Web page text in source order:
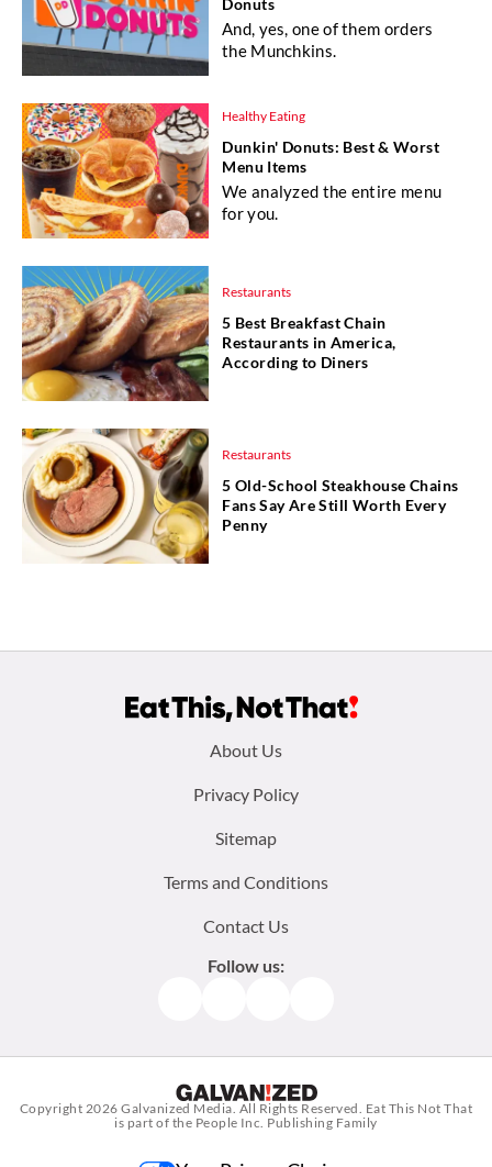
And, yes, one of them orders
the Munchkins.
Healthy Eating
Dunkin' Donuts: Best & Worst
Menu Items
We analyzed the entire menu
for you.
Restaurants
5 Best Breakfast Chain
Restaurants in America,
According to Diners
Restaurants
5 Old-School Steakhouse Chains
Fans Say Are Still Worth Every
Penny
About Us
Privacy Policy
Sitemap
Terms and Conditions
Contact Us
Follow us:
Copyright 2026Galvanized Media . All Rights Reserved. Eat This Not That
is part of the People Inc. Publishing Family